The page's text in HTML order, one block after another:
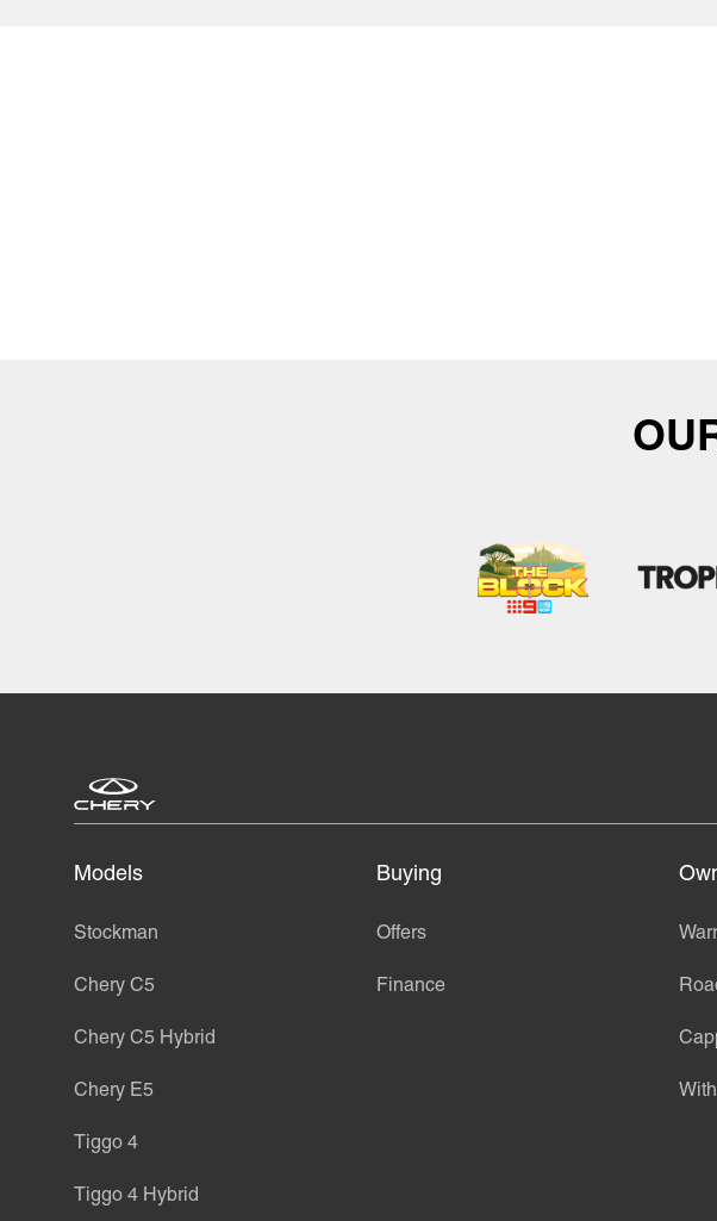
Models
Stockman
Chery C5
Chery C5 Hybrid
Chery E5
Tiggo 4
Tiggo 4 Hybrid
Buying
Offers
Finance